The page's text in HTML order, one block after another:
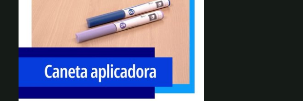
Video